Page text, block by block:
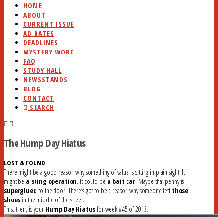
HOME
ABOUT
CURRENT ISSUE
AD RATES
DEADLINES
MYSTERY WORD
FAQ
STUDY HALL
NEWSSTANDS
BLOG
CONTACT
SEARCH
The Hump Day Hiatus
LOST & FOUND
There might be a good reason why something of value is sitting in plain sight. It
might be a sting operation. It could be a bait car. Maybe that penny is
superglued to the floor. There’s got to be a reason why someone leftthose
shoes in the middle of the street.
This, then, is your Hump Day Hiatusfor week #45 of 2013.